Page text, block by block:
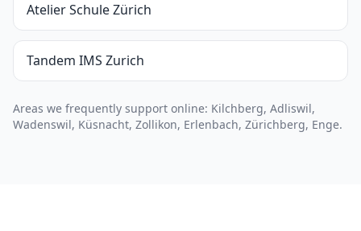
Atelier Schule Zürich
Tandem IMS Zurich
Areas we frequently support online: Kilchberg, Adliswil,
Wadenswil, Küsnacht, Zollikon, Erlenbach, Zürichberg, Enge.